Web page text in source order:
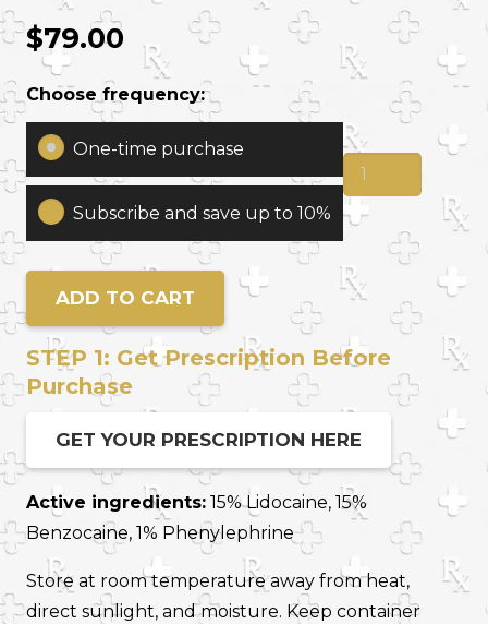
$79.00
Choose frequency:
One-time purchase
Subscribe and save up to 10%
Shockwave
Therapy
Cream
Erectile
Dysfunction
(ED)
quantity
ADD TO CART
STEP 1: Get Prescription Before
Purchase
GET YOUR PRESCRIPTION HERE
Active ingredients: 15% Lidocaine, 15%
Benzocaine, 1% Phenylephrine
Store at room temperature away from heat,
direct sunlight, and moisture. Keep container